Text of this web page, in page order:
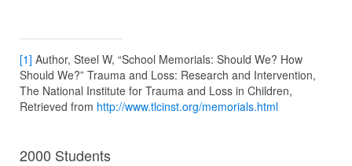
[1] Author, Steel W, “School Memorials: Should We? How
Should We?” Trauma and Loss: Research and Intervention,
The National Institute for Trauma and Loss in Children,
Retrieved from http://www.tlcinst.org/memorials.html
2000 Students